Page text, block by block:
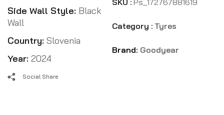
Side Wall Style: Black
Wall
Country: Slovenia
Year: 2024
SKU : Ps_172767881619
Category : Tyres
Brand: Goodyear
Social Share